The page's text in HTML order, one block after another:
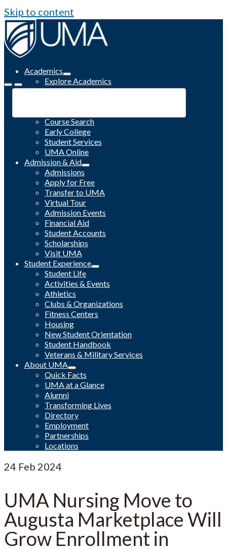
Skip to content
Academics
Explore Academics
Programs
Course Search
Early College
Student Services
UMA Online
Admission & Aid
Admissions
Apply for Free
Transfer to UMA
Virtual Tour
Admission Events
Financial Aid
Student Accounts
Scholarships
Visit UMA
Student Experience
Student Life
Activities & Events
Athletics
Clubs & Organizations
Fitness Centers
Housing
New Student Orientation
Student Handbook
Veterans & Military Services
About UMA
Quick Facts
UMA at a Glance
Alumni
Transforming Lives
Directory
Employment
Partnerships
Locations
24 Feb 2024
UMA Nursing Move to
Augusta Marketplace Will
Grow Enrollment in